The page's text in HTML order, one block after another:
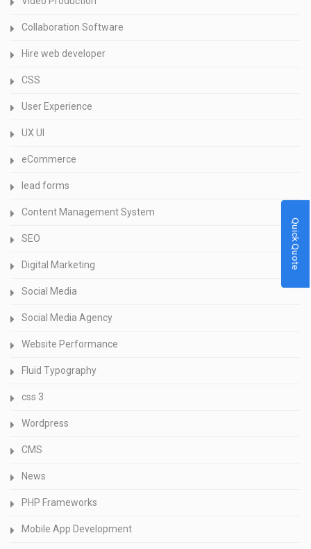
Collaboration Software
Hire web developer
CSS
User Experience
UX UI
eCommerce
lead forms
Content Management System
SEO
Digital Marketing
Social Media
Social Media Agency
Website Performance
Fluid Typography
css 3
Wordpress
CMS
News
PHP Frameworks
Mobile App Development
Quick Quote